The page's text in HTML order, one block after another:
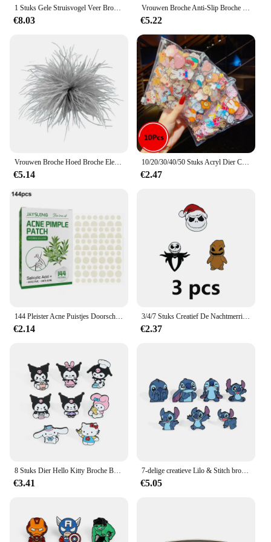
1 Stuks Gele Struisvogel Veer Broche Voor Vrouwen Veren Bloem Broche Luxe Revers Spelden Haar Hoed Decoratie Zee Anemonen Broches
€8.03
Vrouwen Broche Anti-Slip Broche Elegante Faux Struisvogel Veer Broche Voor Bruiloft Feest Prom Zachte Lichtgewicht Kledingstuk Hoedentas
€5.22
Vrouwen Broche Hoed Broche Elegante Faux Struisvogel Veer Broche Voor Bruiloft Feest Prom Zachte Lichtgewicht Kledingstuk Hoed Tas Decoratie
€5.14
10/20/30/40/50 Stuks Acryl Dier Cartoon Badges Pins Diversiteit Willekeurige Badges Gepersonaliseerde Trendy pins Voor Rugzakken Kleding Tas
€2.47
€2.14
3/4/7 Stuks Creatief De Nachtmerrie Voor Kerst Broche Thriller Jack Skellington Sally Emaille Pin Rugzak Kleding Sieraden Me
€2.37
€3.41
7-delige creatieve Lilo & Stitch broche gepersonaliseerde Stitch emaille pin rugzak kleding sieraden metalen badge accessoires cadeau
€5.05